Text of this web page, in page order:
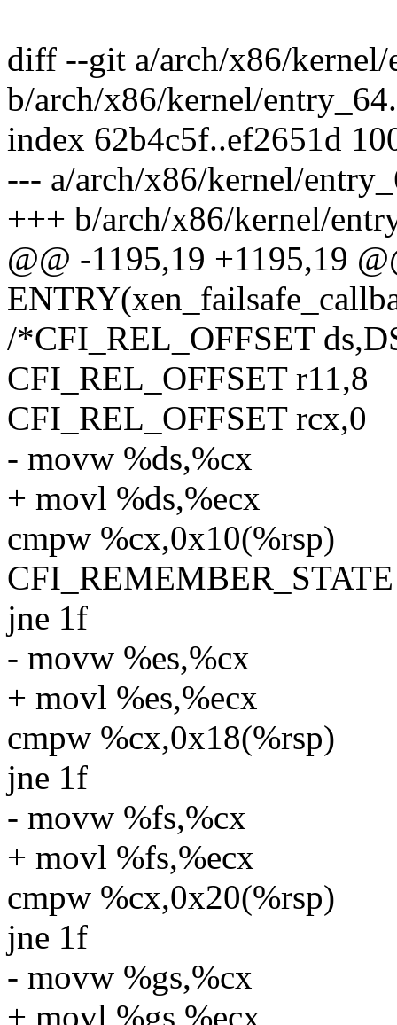
diff --git a/arch/x86/kernel/
b/arch/x86/kernel/
index 62b4c5f..ef2651d
--- a/arch/x86/kernel/
+++ b/arch/x86/kernel/
@@ -1195,19 +1195,19
/*CFI_REL_OFFSET
CFI_REL_OFFSET r11,8
CFI_REL_OFFSET rcx,0
- movw %ds,%cx
+ movl %ds,%ecx
cmpw %cx,0x10(%rsp)
CFI_REMEMBER_STATE
jne 1f
- movw %es,%cx
+ movl %es,%ecx
cmpw %cx,0x18(%rsp)
jne 1f
- movw %fs,%cx
+ movl %fs,%ecx
cmpw %cx,0x20(%rsp)
jne 1f
- movw %gs,%cx
+ movl %gs,%ecx